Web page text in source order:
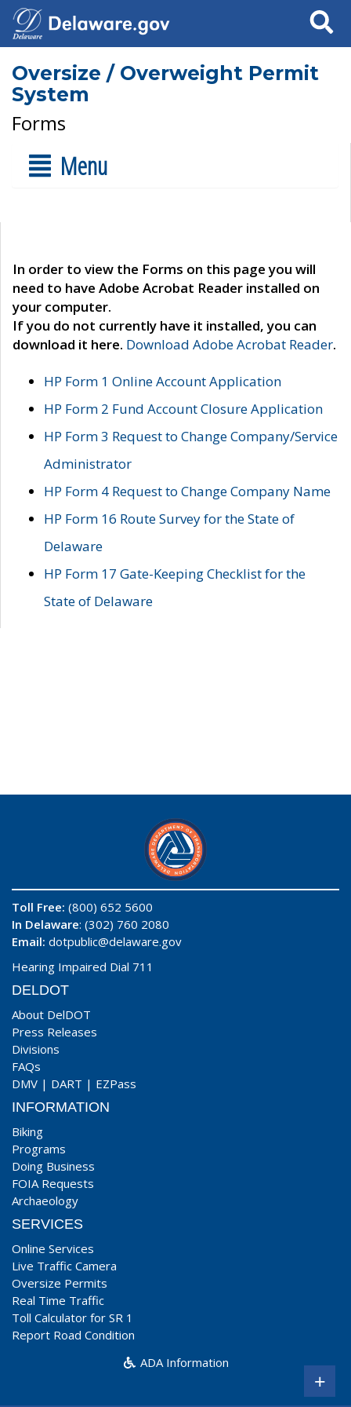
Search
Oversize / Overweight Permit
System
Forms
Menu
In order to view the Forms on this page you will
need to have Adobe Acrobat Reader installed on
your computer.
If you do not currently have it installed, you can
download it here. Download Adobe Acrobat Reader.
HP Form 1 Online Account Application
HP Form 2 Fund Account Closure Application
HP Form 3 Request to Change Company/Service
Administrator
HP Form 4 Request to Change Company Name
HP Form 16 Route Survey for the State of
Delaware
HP Form 17 Gate-Keeping Checklist for the
State of Delaware
Toll Free: (800) 652 5600
In Delaware: (302) 760 2080
Email: dotpublic@delaware.gov
Hearing Impaired Dial 711
DELDOT
About DelDOT
Press Releases
Divisions
FAQs
DMV | DART | EZPass
INFORMATION
Biking
Programs
Doing Business
FOIA Requests
Archaeology
SERVICES
Online Services
Live Traffic Camera
Oversize Permits
Real Time Traffic
Toll Calculator for SR 1
Report Road Condition
ADA Information
+